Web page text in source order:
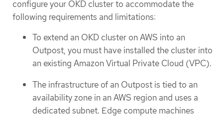
configure your OKD cluster to accommodate the
following requirements and limitations:
To extend an OKD cluster on AWS into an
Outpost, you must have installed the cluster into
an existing Amazon Virtual Private Cloud (VPC).
The infrastructure of an Outpost is tied to an
availability zone in an AWS region and uses a
dedicated subnet. Edge compute machines